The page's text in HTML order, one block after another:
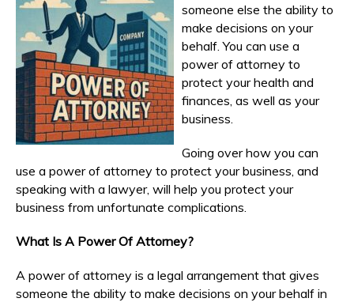
someone else the ability to
make decisions on your
behalf. You can use a
power of attorney to
protect your health and
finances, as well as your
business.
Going over how you can
use a power of attorney to protect your business, and
speaking with a lawyer, will help you protect your
business from unfortunate complications.
What Is A Power Of Attorney?
A power of attorney is a legal arrangement that gives
someone the ability to make decisions on your behalf in